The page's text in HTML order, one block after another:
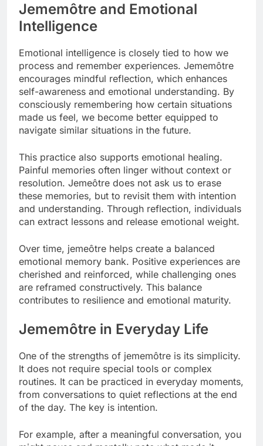
Jememôtre and Emotional
Intelligence
Emotional intelligence is closely tied to how we
process and remember experiences. Jememôtre
encourages mindful reflection, which enhances
self-awareness and emotional understanding. By
consciously remembering how certain situations
made us feel, we become better equipped to
navigate similar situations in the future.
This practice also supports emotional healing.
Painful memories often linger without context or
resolution. Jemeôtre does not ask us to erase
these memories, but to revisit them with intention
and understanding. Through reflection, individuals
can extract lessons and release emotional weight.
Over time, jemeôtre helps create a balanced
emotional memory bank. Positive experiences are
cherished and reinforced, while challenging ones
are reframed constructively. This balance
contributes to resilience and emotional maturity.
Jememôtre in Everyday Life
One of the strengths of jememôtre is its simplicity.
It does not require special tools or complex
routines. It can be practiced in everyday moments,
from conversations to quiet reflections at the end
of the day. The key is intention.
For example, after a meaningful conversation, you